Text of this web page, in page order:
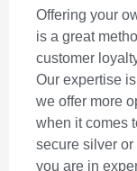
Offering your
is a great
customer
Our expertise
we offer more
when it comes
secure silver
you are in